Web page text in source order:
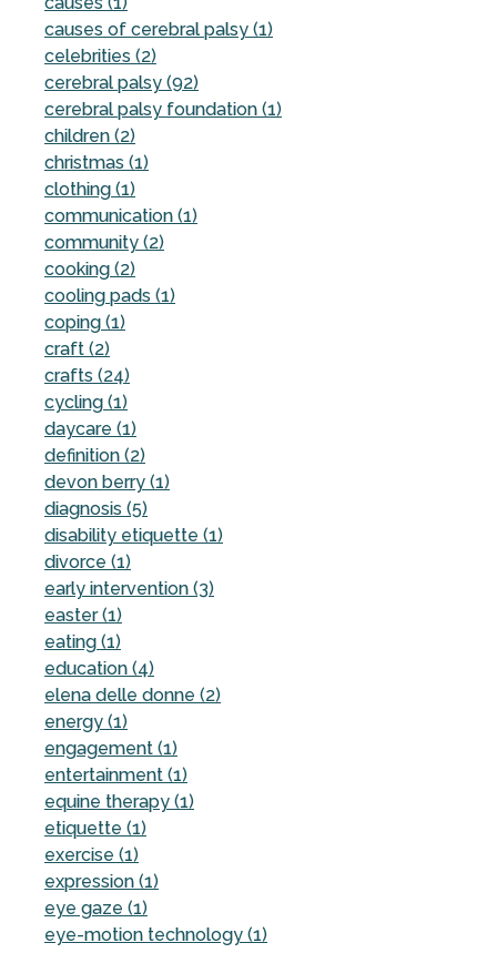
causes of cerebral palsy (1)
celebrities (2)
cerebral palsy (92)
cerebral palsy foundation (1)
children (2)
christmas (1)
clothing (1)
communication (1)
community (2)
cooking (2)
cooling pads (1)
coping (1)
craft (2)
crafts (24)
cycling (1)
daycare (1)
definition (2)
devon berry (1)
diagnosis (5)
disability etiquette (1)
divorce (1)
early intervention (3)
easter (1)
eating (1)
education (4)
elena delle donne (2)
energy (1)
engagement (1)
entertainment (1)
equine therapy (1)
etiquette (1)
exercise (1)
expression (1)
eye gaze (1)
eye-motion technology (1)